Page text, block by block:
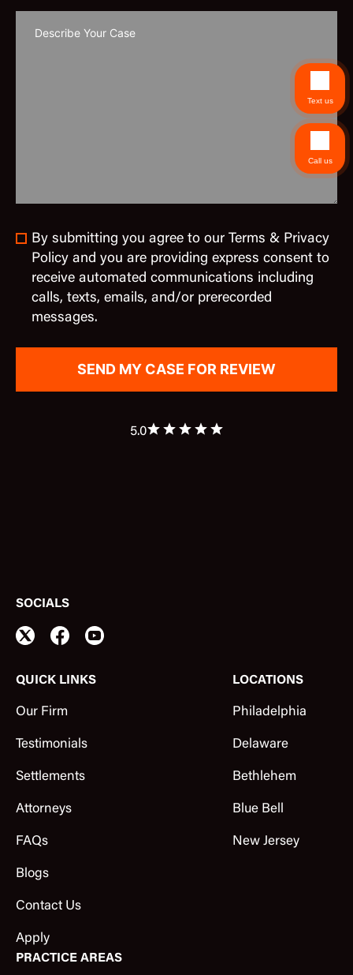
By submitting you agree to our Terms & Privacy
Policy and you are providing express consent to
receive automated communications including
calls, texts, emails, and/or prerecorded
messages.
5.0
QUICK LINKS
Our Firm
Testimonials
Settlements
Attorneys
FAQs
Blogs
Contact Us
Apply
LOCATIONS
Philadelphia
Delaware
Bethlehem
Blue Bell
New Jersey
PRACTICE AREAS
SOCIALS
Text us
Call us